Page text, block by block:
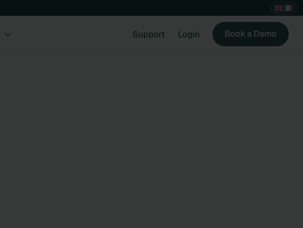
Support Login Book a Demo